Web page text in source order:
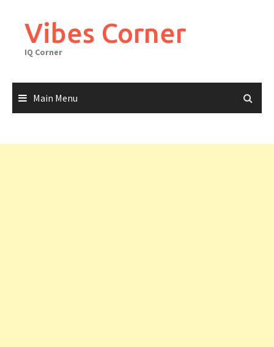
contentVibes Corner
IQ Corner
Main Menu